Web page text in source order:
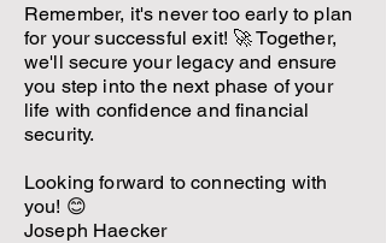
Remember, it's never too early to plan
for your successful exit! 🚀 Together,
we'll secure your legacy and ensure
you step into the next phase of your
life with confidence and financial
security.
Looking forward to connecting with
you! 😊
Joseph Haecker